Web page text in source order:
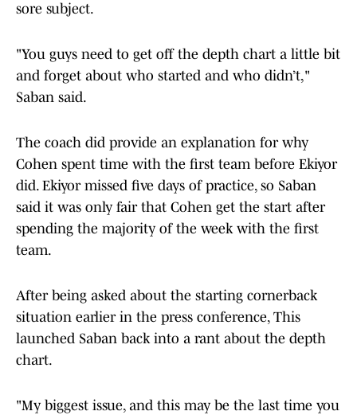
sore subject.
"You guys need to get off the depth chart a little bit
and forget about who started and who didn’t,"
Saban said.
The coach did provide an explanation for why
Cohen spent time with the first team before Ekiyor
did. Ekiyor missed five days of practice, so Saban
said it was only fair that Cohen get the start after
spending the majority of the week with the first
team.
After being asked about the starting cornerback
situation earlier in the press conference, This
launched Saban back into a rant about the depth
chart.
"My biggest issue, and this may be the last time you